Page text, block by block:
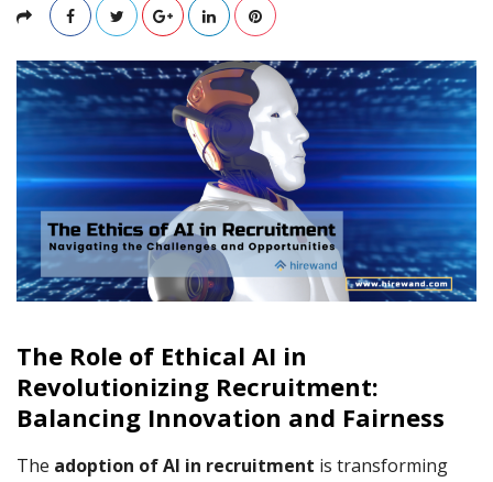
The Role of Ethical AI in
Revolutionizing Recruitment:
Balancing Innovation and Fairness
The adoption of AI in recruitment is transforming